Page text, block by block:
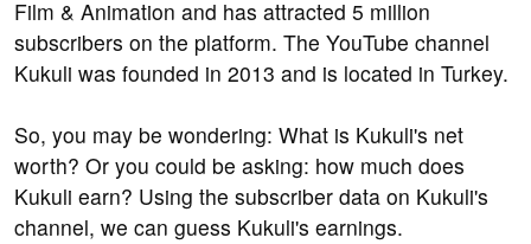
Film & Animation and has attracted 5 million
subscribers on the platform. The YouTube channel
Kukuli was founded in 2013 and is located in Turkey.
So, you may be wondering: What is Kukuli's net
worth? Or you could be asking: how much does
Kukuli earn? Using the subscriber data on Kukuli's
channel, we can guess Kukuli's earnings.